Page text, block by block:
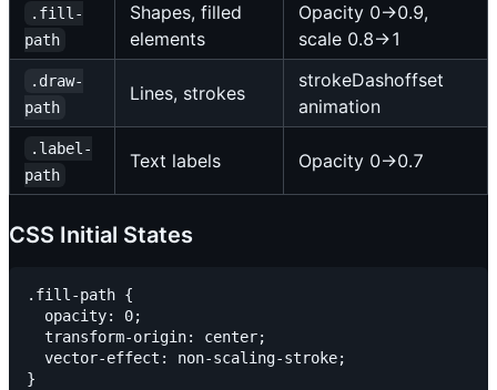
.fill-
path
Shapes, filled
elements
Opacity 0→0.9,
scale 0.8→1
.draw-
path
Lines, strokes
strokeDashoffset
animation
.label-
path
Text labels Opacity 0→0.7
CSS Initial States
.fill-path {
  opacity: 0;
  transform-origin: center;
  vector-effect: non-scaling-stroke;
}